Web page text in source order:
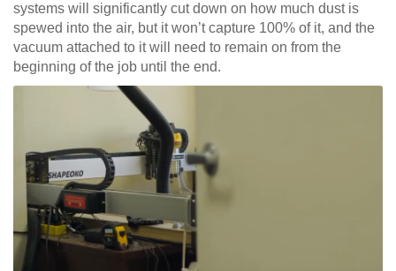
systems will significantly cut down on how much dust is
spewed into the air, but it won’t capture 100% of it, and the
vacuum attached to it will need to remain on from the
beginning of the job until the end.